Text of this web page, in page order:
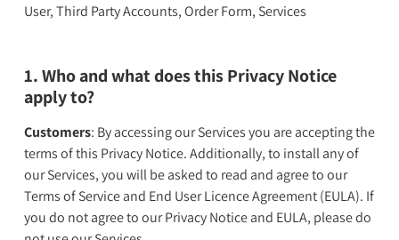
User, Third Party Accounts, Order Form, Services
1. Who and what does this Privacy Notice
apply to?
Customers: By accessing our Services you are accepting the
terms of this Privacy Notice. Additionally, to install any of
our Services, you will be asked to read and agree to our
Terms of Service and End User Licence Agreement (EULA). If
you do not agree to our Privacy Notice and EULA, please do